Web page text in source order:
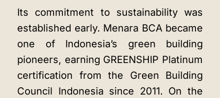
Its commitment to sustainability was
established early. Menara BCA became
one of Indonesia’s green building
pioneers, earning GREENSHIP Platinum
certification from the Green Building
Council Indonesia since 2011. On the